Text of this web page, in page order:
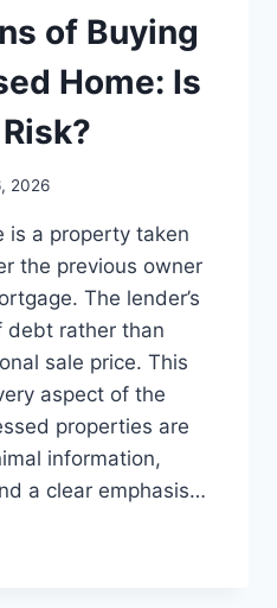
of Buying
Home: Is
2026
is a property taken
the previous owner
The lender’s
debt rather than
sale price. This
aspect of the
properties are
information,
a clear emphasis…